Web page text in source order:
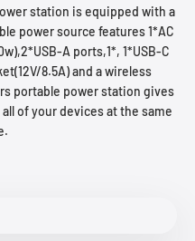
station is equipped with a
power source features 1*AC
A ports,1*, 1*USB-C
8.5A) and a wireless
portable power station gives
of your devices at the same